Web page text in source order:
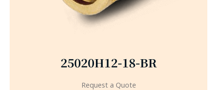
25020H12-18-BR
Request a Quote